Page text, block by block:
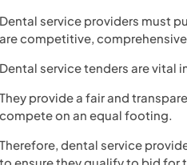
Dental service providers must
are competitive,
Dental service tenders are vital
They provide a fair and
compete on an equal footing.
Therefore, dental service